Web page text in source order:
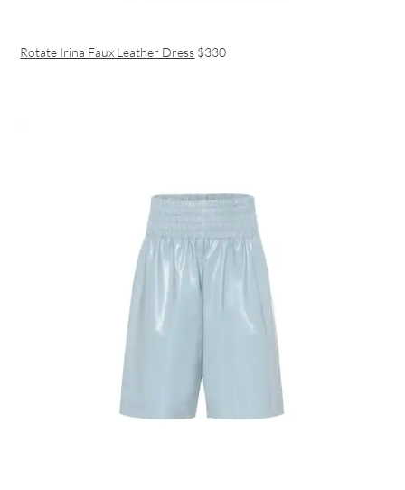
Rotate Irina Faux Leather Dress $330